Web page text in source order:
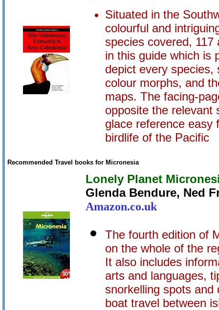
Situated in the
colourful and
species covered,
in this guide which is
depict every species,
colour morphs, and
maps. The facing-
opposite the relevant
glace reference easy
birdlife of the Pacific
Recommended Travel books for Micronesia
Lonely Planet
Glenda Bendure, Ned
Amazon.co.uk
The fourth edition of
on the whole of the
It also includes
arts and languages,
snorkelling spots and
boat travel between